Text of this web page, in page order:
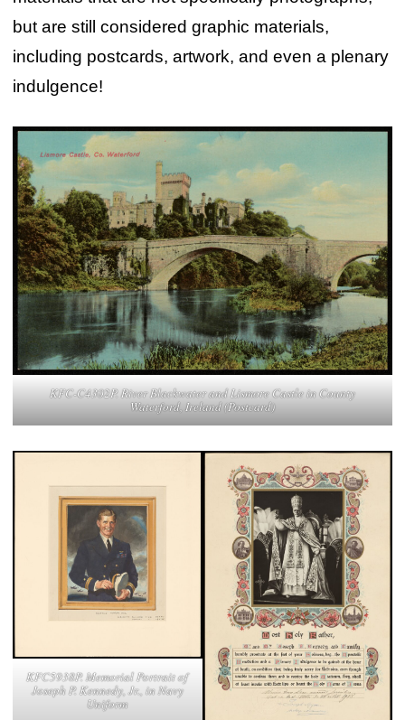
but are still considered graphic materials,
including postcards, artwork, and even a plenary
indulgence!
KFC-C4302P. River Blackwater and Lismore Castle in County
Waterford, Ireland (Postcard)
KFC5938P. Memorial Portrait of
Joseph P. Kennedy, Jr., in Navy
Uniform